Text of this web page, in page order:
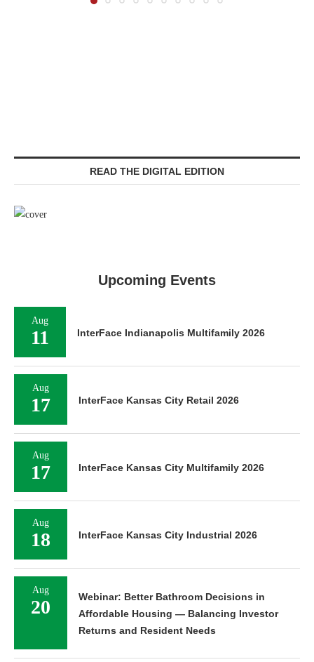
READ THE DIGITAL EDITION
Upcoming Events
Aug
11 InterFace Indianapolis Multifamily 2026
Aug
17 InterFace Kansas City Retail 2026
Aug
17 InterFace Kansas City Multifamily 2026
Aug
18 InterFace Kansas City Industrial 2026
Aug
20
Webinar: Better Bathroom Decisions in
Affordable Housing — Balancing Investor
Returns and Resident Needs